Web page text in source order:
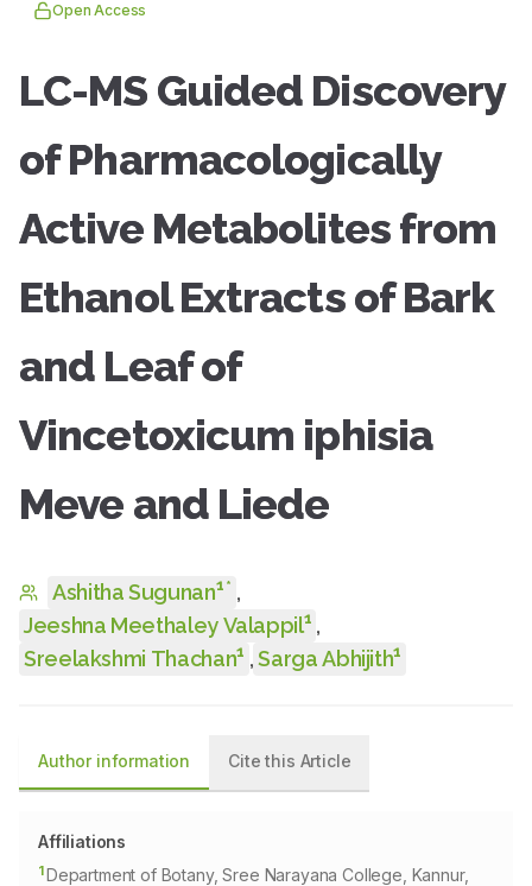
Open Access
LC-MS Guided Discovery
of Pharmacologically
Active Metabolites from
Ethanol Extracts of Bark
and Leaf of
Vincetoxicum iphisia
Meve and Liede
Ashitha Sugunan1* ,
Jeeshna Meethaley Valappil1 ,
Sreelakshmi Thachan1 , Sarga Abhijith1
Author information Cite this Article
Affiliations
1Department of Botany, Sree Narayana College, Kannur,